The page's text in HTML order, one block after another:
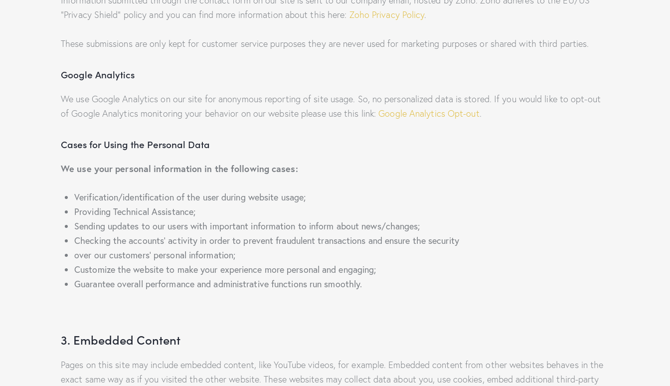
“Privacy Shield” policy and you can find more information about this here: Zoho Privacy Policy.
These submissions are only kept for customer service purposes they are never used for marketing purposes or shared with third parties.
Google Analytics
We use Google Analytics on our site for anonymous reporting of site usage. So, no personalized data is stored. If you would like to opt-out
of Google Analytics monitoring your behavior on our website please use this link:Google Analytics Opt-out.
Cases for Using the Personal Data
We use your personal information in the following cases:
Verification/identification of the user during website usage;
Providing Technical Assistance;
Sending updates to our users with important information to inform about news/changes;
Checking the accounts’ activity in order to prevent fraudulent transactions and ensure the security
over our customers’ personal information;
Customize the website to make your experience more personal and engaging;
Guarantee overall performance and administrative functions run smoothly.
3. Embedded Content
Pages on this site may include embedded content, like YouTube videos, for example. Embedded content from other websites behaves in the
exact same way as if you visited the other website. These websites may collect data about you, use cookies, embed additional third-party